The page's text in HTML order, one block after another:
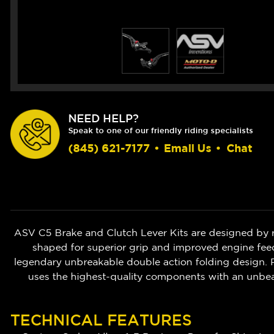
NEED HELP?
Speak to one of our friendly riding specialists
(845) 621-7177 • Email Us • Chat
ASV C5 Brake and Clutch Lever Kits are designed
shaped for superior grip and improved engine
legendary unbreakable double action folding design.
uses the highest-quality components with an
TECHNICAL FEATURES